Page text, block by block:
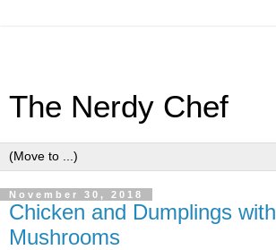
The Nerdy Chef
November 30, 2018
Chicken and Dumplings with
Mushrooms